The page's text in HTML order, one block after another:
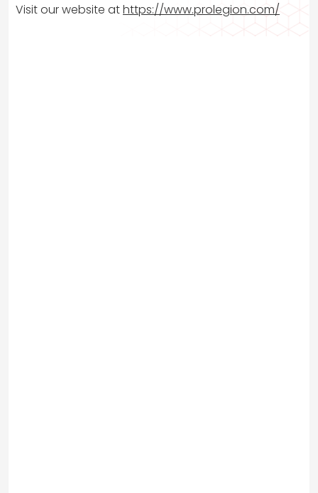
Visit our website athttps://www.prolegion.com/